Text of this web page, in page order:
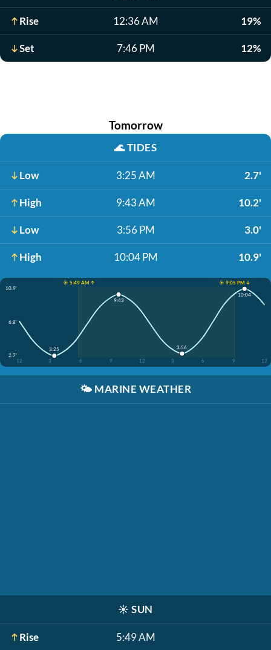
Rise 12:36 AM 19%
Set 7:46 PM 12%
Tomorrow
🌊TIDES
Low 3:25 AM 2.7'
High 9:43 AM 10.2'
Low 3:56 PM 3.0'
High 10:04 PM 10.9'
☀️ 5:49 AM ↑
☀️ 9:05 PM ↓
10.9'
6.8'
2.7'
12
3 6 9 12 3 6 9 12
3:25
9:43
3:56
10:04
🌤️ MARINE WEATHER
☀️ SUN
Rise 5:49 AM